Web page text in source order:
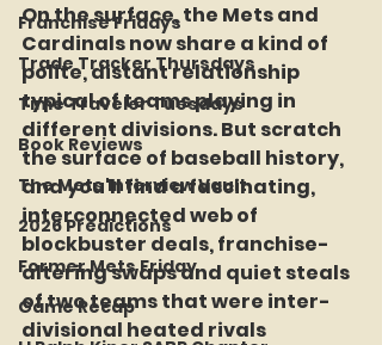
Franchise Fridays
Trade Tracker Thursdays
Time Traveler Tuesdays
Book Reviews
The Mets Interview Vault
2026 Predictions
Former Mets Friday
Game Recap
On the surface, the Mets and
Cardinals now share a kind of
polite, distant relationship
typical of teams playing in
different divisions. But scratch
the surface of baseball history,
and you'll find a fascinating,
interconnected web of
blockbuster deals, franchise-
altering swaps and quiet steals
of two teams that were inter-
divisional heated rivals